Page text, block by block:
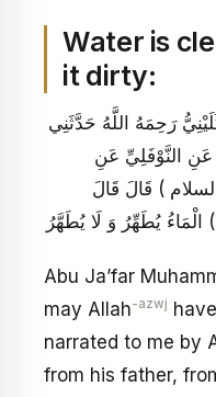
Water is
it dirty:
رَحِمَهُ اللَّهُ حَدَّثَنِي
عَنِ النَّوْفَلِيِّ عَنِ
) قَالَ قَالَ
Abu Ja’far
may Allah-azwj
narrated to me by
from his father,